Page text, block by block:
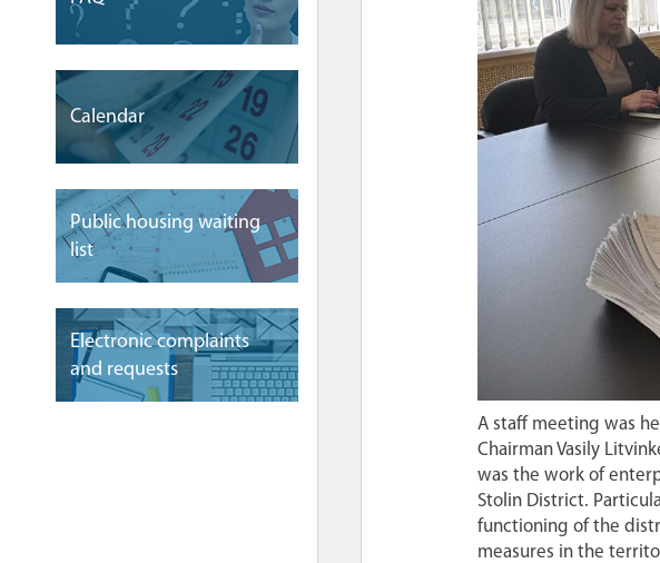
Сalendar
Public housing waiting
list
Electronic complaints
and requests
A staff meeting was
Chairman Vasily
was the work of
Stolin District.
functioning of the
measures in the